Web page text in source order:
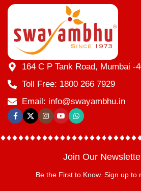
164 C P Tank Road, Mumbai -
Toll Free: 1800 266 7929
Email: info@swayambhu.in
Join Our
Be the First to Know. Sign up to